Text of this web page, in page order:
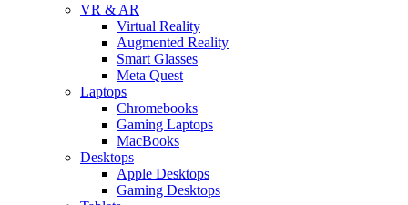
VR & AR
Virtual Reality
Augmented Reality
Smart Glasses
Meta Quest
Laptops
Chromebooks
Gaming Laptops
MacBooks
Desktops
Apple Desktops
Gaming Desktops